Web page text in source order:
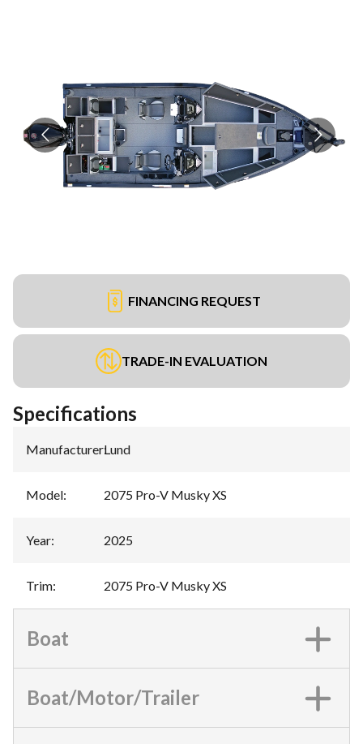
FINANCING REQUEST
TRADE-IN EVALUATION
Specifications
Manufacturer:Lund
Model: 2075 Pro-V Musky XS
Year: 2025
Trim: 2075 Pro-V Musky XS
Boat
Boat/Motor/Trailer